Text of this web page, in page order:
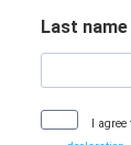
Last name
I agree